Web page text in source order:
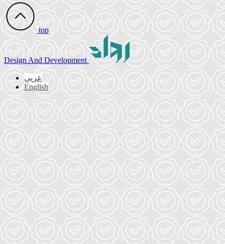
top
DesignAnd Development
عربي
English